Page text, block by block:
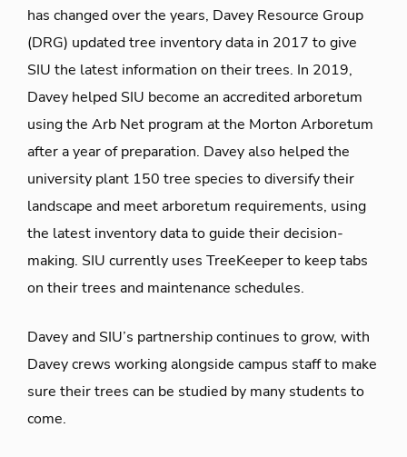
has changed over the years, Davey Resource Group
(DRG) updated tree inventory data in 2017 to give
SIU the latest information on their trees. In 2019,
Davey helped SIU become an accredited arboretum
using the Arb Net program at the Morton Arboretum
after a year of preparation. Davey also helped the
university plant 150 tree species to diversify their
landscape and meet arboretum requirements, using
the latest inventory data to guide their decision-
making. SIU currently uses TreeKeeper to keep tabs
on their trees and maintenance schedules.
Davey and SIU’s partnership continues to grow, with
Davey crews working alongside campus staff to make
sure their trees can be studied by many students to
come.